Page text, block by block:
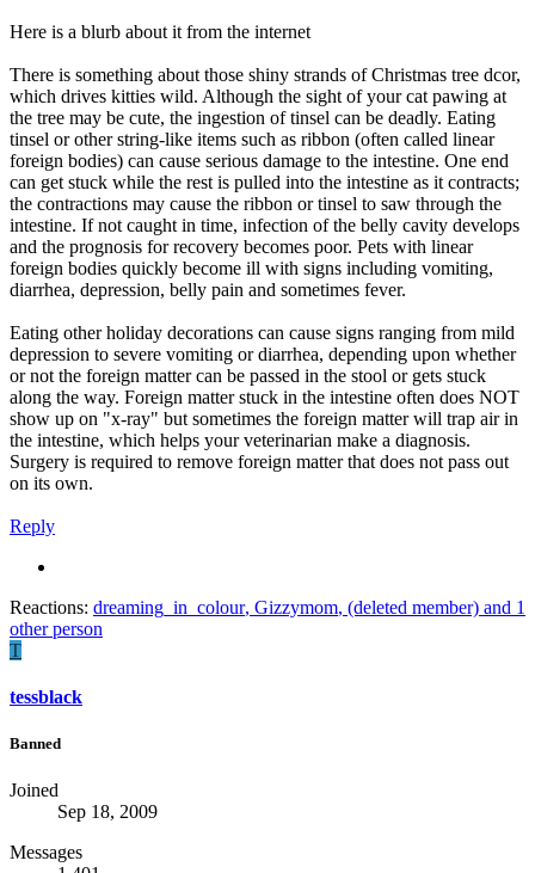
Here is a blurb about it from the internet
There is something about those shiny strands of Christmas tree dcor,
which drives kitties wild. Although the sight of your cat pawing at
the tree may be cute, the ingestion of tinsel can be deadly. Eating
tinsel or other string-like items such as ribbon (often called linear
foreign bodies) can cause serious damage to the intestine. One end
can get stuck while the rest is pulled into the intestine as it contracts;
the contractions may cause the ribbon or tinsel to saw through the
intestine. If not caught in time, infection of the belly cavity develops
and the prognosis for recovery becomes poor. Pets with linear
foreign bodies quickly become ill with signs including vomiting,
diarrhea, depression, belly pain and sometimes fever.
Eating other holiday decorations can cause signs ranging from mild
depression to severe vomiting or diarrhea, depending upon whether
or not the foreign matter can be passed in the stool or gets stuck
along the way. Foreign matter stuck in the intestine often does NOT
show up on "x-ray" but sometimes the foreign matter will trap air in
the intestine, which helps your veterinarian make a diagnosis.
Surgery is required to remove foreign matter that does not pass out
on its own.
Reply
Reactions: dreaming_in_colour, Gizzymom, (deleted member) and 1
other person
T
tessblack
Banned
Joined
Sep 18, 2009
Messages